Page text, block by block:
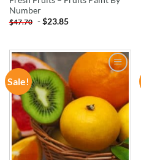
Number
$47.70 -$23.85
Sale!
ADD TO
WISHLIST